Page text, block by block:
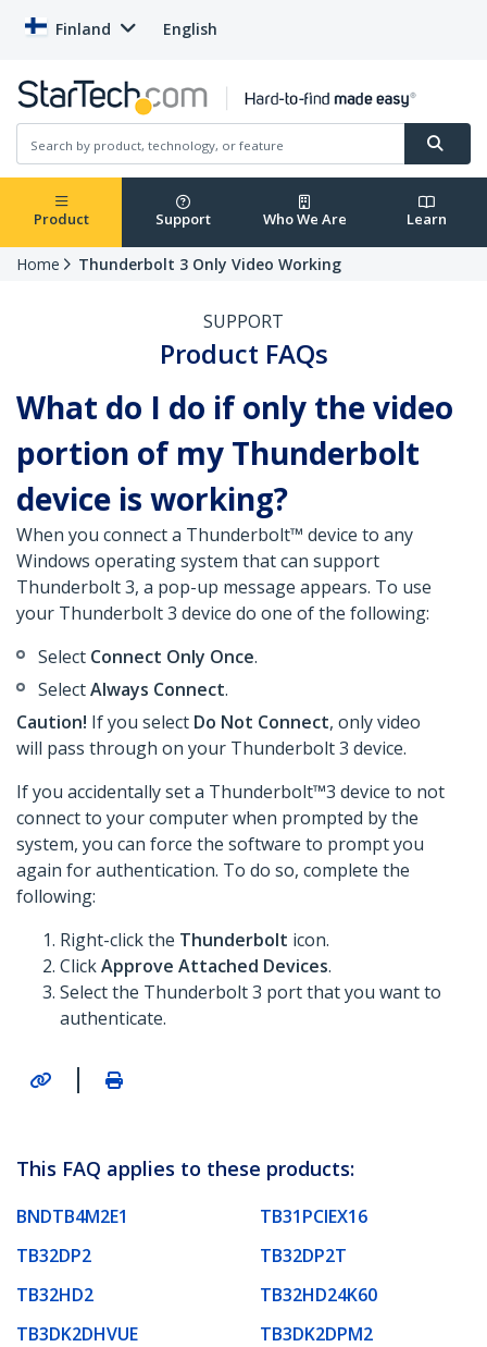
Finland English
Product Support Who We Are Learn
Home Thunderbolt 3 Only Video Working
SUPPORT
Product FAQs
What do I do if only the video
portion of my Thunderbolt
device is working?
When you connect a Thunderbolt™ device to any
Windows operating system that can support
Thunderbolt 3, a pop-up message appears. To use
your Thunderbolt 3 device do one of the following:
Select Connect Only Once.
SelectAlways Connect.
Caution! If you select Do Not Connect, only video
will pass through on your Thunderbolt 3 device.
If you accidentally set a Thunderbolt™3 device to not
connect to your computer when prompted by the
system, you can force the software to prompt you
again for authentication. To do so, complete the
following:
Right-click the Thunderbolt icon.
ClickApprove Attached Devices.
Select the Thunderbolt 3 port that you want to
authenticate.
|
This FAQ applies to these products:
BNDTB4M2E1
TB31PCIEX16
TB32DP2
TB32DP2T
TB32HD2
TB32HD24K60
TB3DK2DHVUE
TB3DK2DPM2